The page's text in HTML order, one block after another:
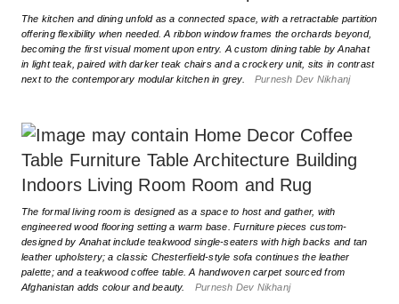
The kitchen and dining unfold as a connected space, with a retractable partition
offering flexibility when needed. A ribbon window frames the orchards beyond,
becoming the first visual moment upon entry. A custom dining table by Anahat
in light teak, paired with darker teak chairs and a crockery unit, sits in contrast
next to the contemporary modular kitchen in grey.
Purnesh Dev Nikhanj
The formal living room is designed as a space to host and gather, with
engineered wood flooring setting a warm base. Furniture pieces custom-
designed by Anahat include teakwood single-seaters with high backs and tan
leather upholstery; a classic Chesterfield-style sofa continues the leather
palette; and a teakwood coffee table. A handwoven carpet sourced from
Afghanistan adds colour and beauty.
Purnesh Dev Nikhanj